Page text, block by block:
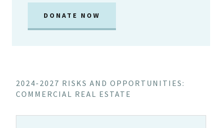
DONATE NOW
2024-2027 RISKS AND OPPORTUNITIES:
COMMERCIAL REAL ESTATE